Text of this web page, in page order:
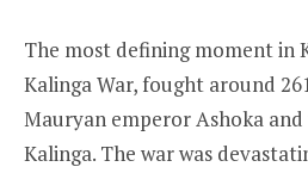
The most defining moment in
Kalinga War, fought around
Mauryan emperor Ashoka
Kalinga. The war was